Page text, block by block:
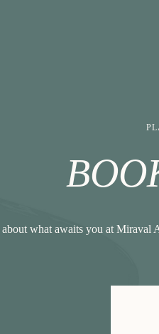
what awaits you at Miraval